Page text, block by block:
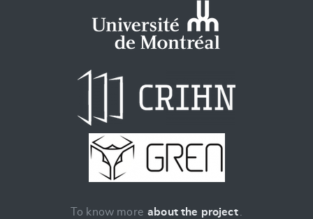
To know more about the project